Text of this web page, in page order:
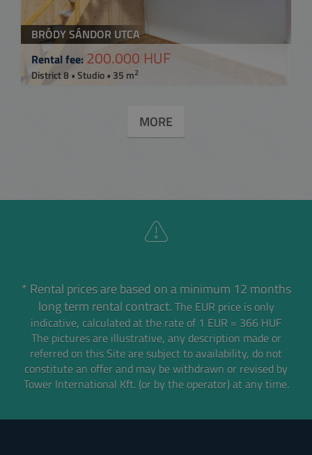
BRÓDY SÁNDOR UTCA
Rental fee: 200.000 HUF
District 8 • Studio • 35 m2
MORE
* Rental prices are based on a minimum 12 months
long term rental contract. The EUR price is only
indicative, calculated at the rate of 1 EUR = 366 HUF
The pictures are illustrative, any description made or
referred on this Site are subject to availability, do not
constitute an offer and may be withdrawn or revised by
Tower International Kft. (or by the operator) at any time.